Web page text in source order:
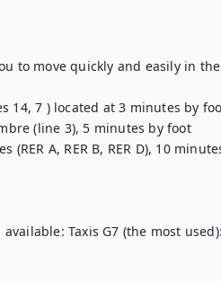
to move quickly and easily in
(line 3), 5 minutes by foot
Taxis G7 (the most